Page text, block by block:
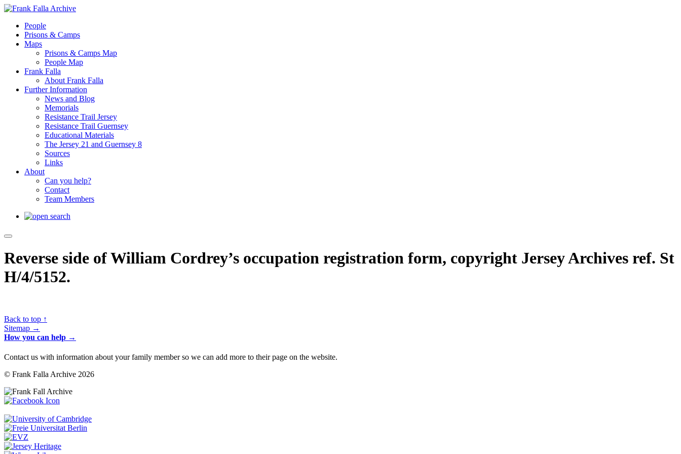
People
Prisons & Camps
Maps
Prisons & Camps Map
People Map
Frank Falla
About Frank Falla
Further Information
News and Blog
Memorials
Resistance Trail Jersey
Resistance Trail Guernsey
Educational Materials
The Jersey 21 and Guernsey 8
Sources
Links
About
Can you help?
Contact
Team Members
Reverse side of William Cordrey’s occupation registration form, copyright Jersey Archives ref. St
H/4/5152.
Back to top ↑
Sitemap →
How you can help →
Contact us with information about your family member so we can add more to their page on the website.
© Frank Falla Archive 2026